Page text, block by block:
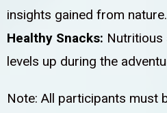
insights gained from nature.
Healthy Snacks: Nutritious
levels up during the
Note: All participants must